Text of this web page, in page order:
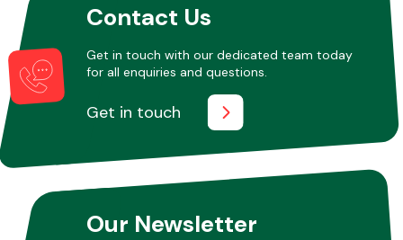
Contact Us
Get in touch with our dedicated team today
for all enquiries and questions.
Get in touch
Our Newsletter